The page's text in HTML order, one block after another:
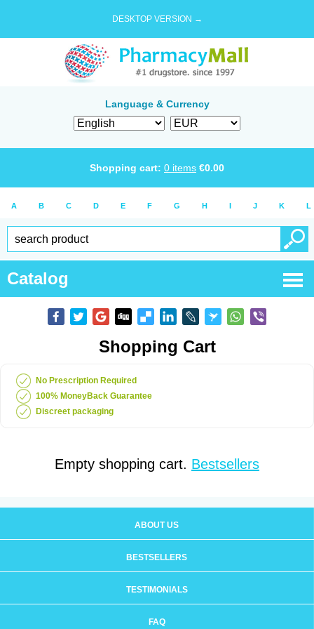
DESKTOP VERSION →
Language & Currency
Shopping cart: 0 items €0.00
A B C D E F G H I J K L
Catalog
Shopping Cart
No Prescription Required
100% MoneyBack Guarantee
Discreet packaging
Empty shopping cart. Bestsellers
ABOUT US
BESTSELLERS
TESTIMONIALS
FAQ